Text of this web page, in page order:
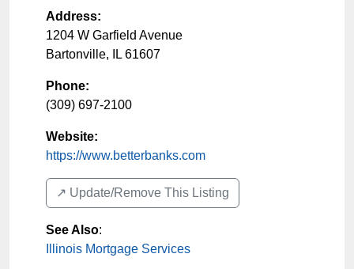
Address:
1204 W Garfield Avenue
Bartonville, IL 61607
Phone:
(309) 697-2100
Website:
https://www.betterbanks.com
↗️ Update/Remove This Listing
See Also:
Illinois Mortgage Services